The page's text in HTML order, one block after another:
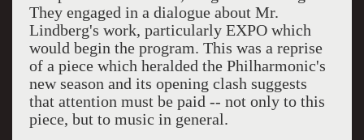
They engaged in a dialogue about Mr.
Lindberg's work, particularly EXPO which
would begin the program. This was a reprise
of a piece which heralded the Philharmonic's
new season and its opening clash suggests
that attention must be paid -- not only to this
piece, but to music in general.